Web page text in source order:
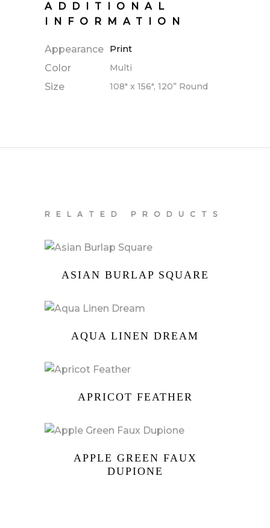
ADDITIONAL
INFORMATION
Appearance Print
Color Multi
Size 108" x 156", 120” Round
RELATED PRODUCTS
ASIAN BURLAP SQUARE
AQUA LINEN DREAM
APRICOT FEATHER
APPLE GREEN FAUX
DUPIONE